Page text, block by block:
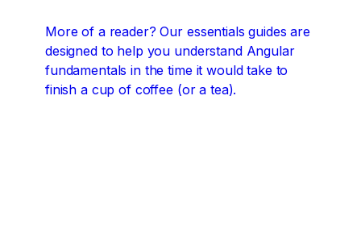
More of a reader? Our essentials guides are
designed to help you understand Angular
fundamentals in the time it would take to
finish a cup of coffee (or a tea).